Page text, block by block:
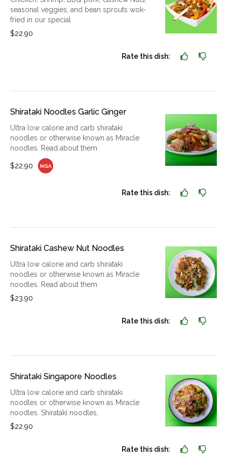
seasonal veggies, and bean sprouts wok-
fried in our special
$22.90
Rate this dish:
Shirataki Noodles Garlic Ginger
Ultra low calorie and carb shirataki
noodles or otherwise known as Miracle
noodles. Read about them
$22.90 NGA
Rate this dish:
Shirataki Cashew Nut Noodles
Ultra low calorie and carb shirataki
noodles or otherwise known as Miracle
noodles. Read about them
$23.90
Rate this dish:
Shirataki Singapore Noodles
Ultra low calorie and carb shirataki
noodles or otherwise known as Miracle
noodles. Shirataki noodles,
$22.90
Rate this dish: